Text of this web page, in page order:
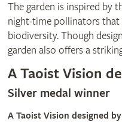
The garden is inspired by
night-time pollinators
biodiversity. Though
garden also offers a
A Taoist Vision
Silver medal winner
A Taoist Vision designed